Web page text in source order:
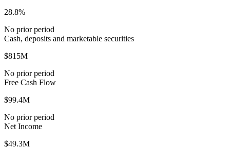
28.8%
No prior period
Cash, deposits and marketable securities
$815M
No prior period
Free Cash Flow
$99.4M
No prior period
Net Income
$49.3M